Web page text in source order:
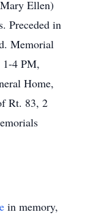
Ellen)
Preceded in
Memorial
1-4 PM,
Home,
Rt. 83, 2
in memory,